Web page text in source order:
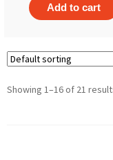
Add to cart
Showing 1–16 of 21